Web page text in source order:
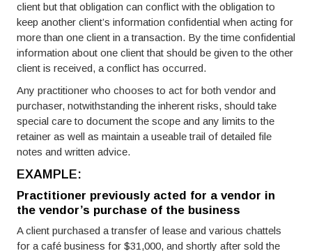
client but that obligation can conflict with the obligation to
keep another client’s information confidential when acting for
more than one client in a transaction. By the time confidential
information about one client that should be given to the other
client is received, a conflict has occurred.
Any practitioner who chooses to act for both vendor and
purchaser, notwithstanding the inherent risks, should take
special care to document the scope and any limits to the
retainer as well as maintain a useable trail of detailed file
notes and written advice.
EXAMPLE:
Practitioner previously acted for a vendor in
the vendor’s purchase of the business
A client purchased a transfer of lease and various chattels
for a café business for $31,000, and shortly after sold the